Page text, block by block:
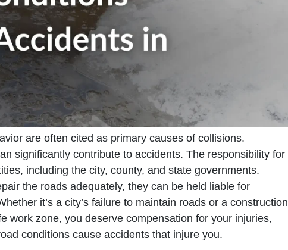
are often cited as primary causes of collisions.
significantly contribute to accidents. The responsibility for
including the city, county, and state governments.
the roads adequately, they can be held liable for
it’s a city’s failure to maintain roads or a construction
work zone, you deserve compensation for your injuries,
conditions cause accidents that injure you.